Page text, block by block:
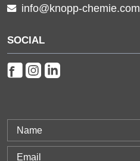
info@knopp-chemie.com
SOCIAL